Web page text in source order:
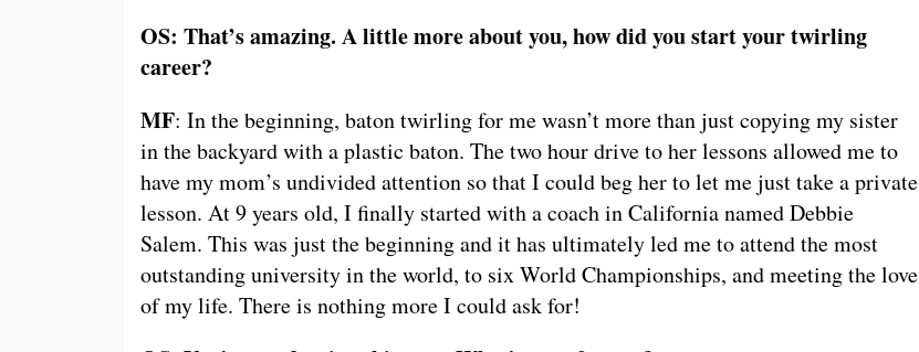
OS: That’s amazing. A little more about you, how did you start your twirling
career?
MF: In the beginning, baton twirling for me wasn’t more than just copying my sister
in the backyard with a plastic baton. The two hour drive to her lessons allowed me to
have my mom’s undivided attention so that I could beg her to let me just take a private
lesson. At 9 years old, I finally started with a coach in California named Debbie
Salem. This was just the beginning and it has ultimately led me to attend the most
outstanding university in the world, to six World Championships, and meeting the love
of my life. There is nothing more I could ask for!